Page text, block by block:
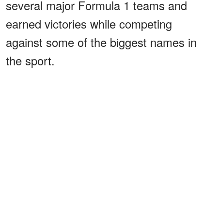
several major Formula 1 teams and
earned victories while competing
against some of the biggest names in
the sport.